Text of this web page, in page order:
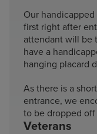
Our
first right after
attendant will be
have a
hanging placard
As there is a
entrance, we
to be dropped
Veterans